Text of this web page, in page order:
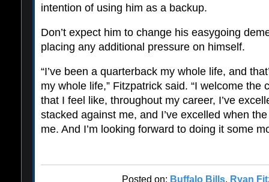
intention of using him as a backup.
Don’t expect him to change his easygoing
placing any additional pressure on himself.
“I’ve been a quarterback my whole life, and
my whole life,” Fitzpatrick said. “I welcome the
that I feel like, throughout my career, I’ve
stacked against me, and I’ve excelled when
me. And I’m looking forward to doing it some
Posted on: Buffalo Bills, Ryan